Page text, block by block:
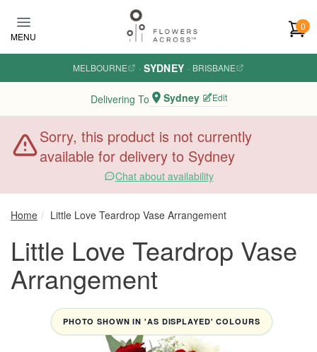
MENU
0
MELBOURNE · SYDNEY · BRISBANE
Delivering To Sydney Edit
Sorry, this product is not currently
available for delivery to Sydney
Chat about availability
Home Little Love Teardrop Vase Arrangement
Little Love Teardrop Vase
Arrangement
PHOTO SHOWN IN 'AS DISPLAYED' COLOURS